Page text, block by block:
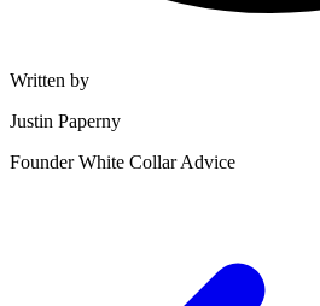
Written by
Justin Paperny
Founder White Collar Advice